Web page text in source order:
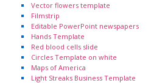
Vector flowers template
Filmstrip
Editable PowerPoint newspapers
Hands Template
Red blood cells slide
Circles Template on white
Maps of America
Light Streaks Business Template